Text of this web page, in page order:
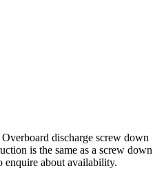
discharge screw down
is the same as a screw down
enquire about availability.